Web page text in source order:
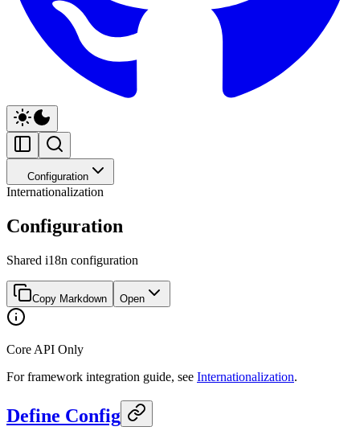
Configuration
Internationalization
Configuration
Shared i18n configuration
Copy Markdown Open
Core API Only
For framework integration guide, see Internationalization.
Define Config